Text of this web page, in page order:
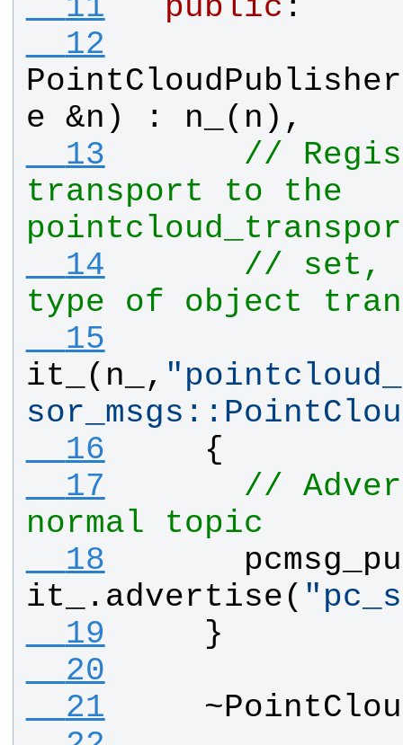
  11
public :
  12
PointCloudPublisher
e &n ) : n_ ( n ),
  13
//
transport to the
  14
// set,
type of object
  15
it_
( n_ , "
  16
    {
  17
//
normal topic
  18
it_
. advertise( "
  19
    }
  20
  21
    ~